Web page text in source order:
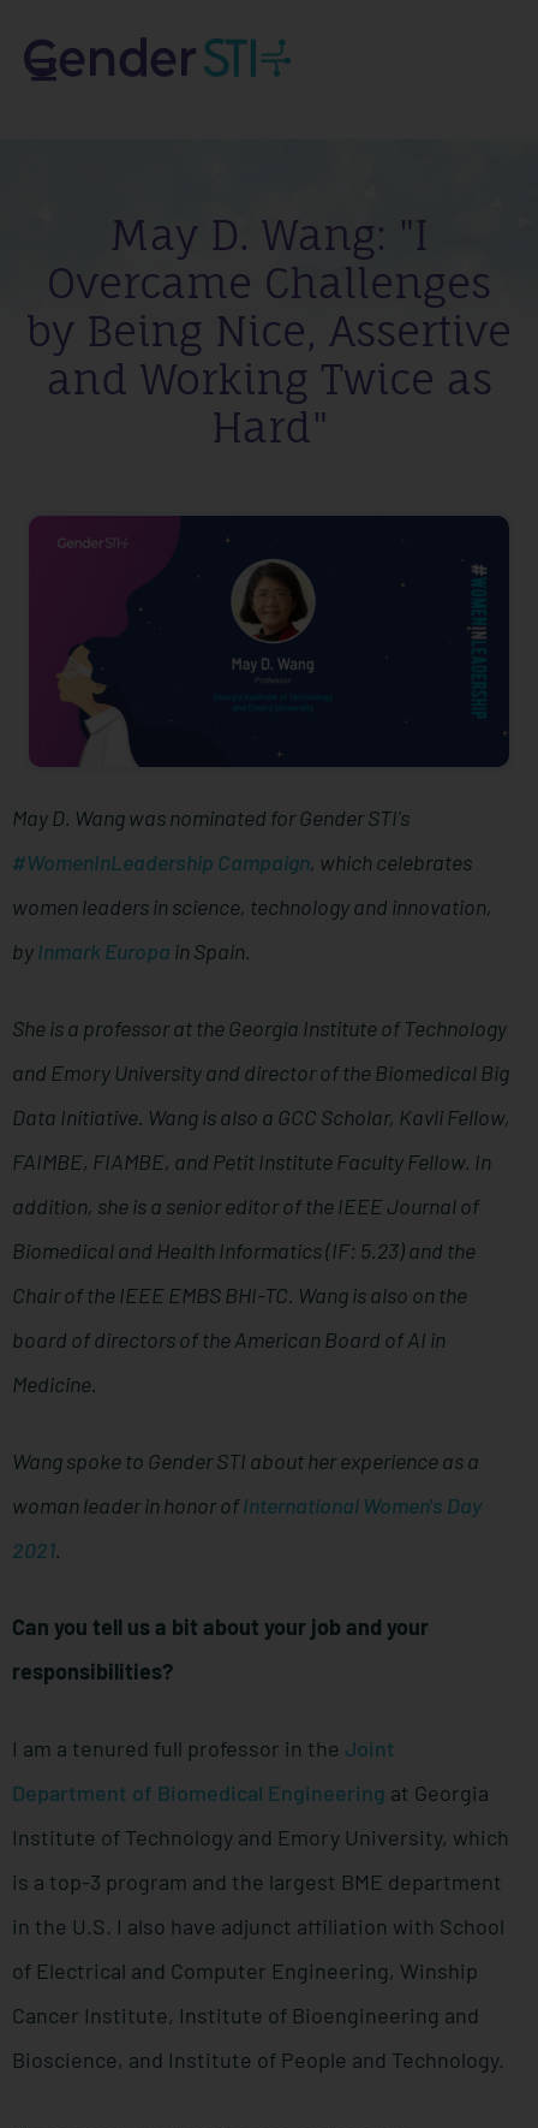
May D. Wang: "I
Overcame Challenges
by Being Nice, Assertive
and Working Twice as
Hard"
May D. Wang was nominated for Gender STI's
#WomenInLeadership Campaign, which celebrates
women leaders in science, technology and innovation,
byInmark Europa in Spain.
She is a professor at the Georgia Institute of Technology
and Emory University and director of the Biomedical Big
Data Initiative. Wang is also a GCC Scholar, Kavli Fellow,
FAIMBE, FIAMBE, and Petit Institute Faculty Fellow. In
addition, she is a senior editor of the IEEE Journal of
Biomedical and Health Informatics (IF: 5.23) and the
Chair of the IEEE EMBS BHI-TC. Wang is also on the
board of directors of the American Board of AI in
Medicine.
Wang spoke to Gender STI about her experience as a
woman leader in honor ofInternational Women's Day
2021.
Can you tell us a bit about your job and your
responsibilities?
I am a tenured full professor in the Joint
Department of Biomedical Engineering at Georgia
Institute of Technology and Emory University, which
is a top-3 program and the largest BME department
in the U.S. I also have adjunct affiliation with School
of Electrical and Computer Engineering, Winship
Cancer Institute, Institute of Bioengineering and
Bioscience, and Institute of People and Technology.